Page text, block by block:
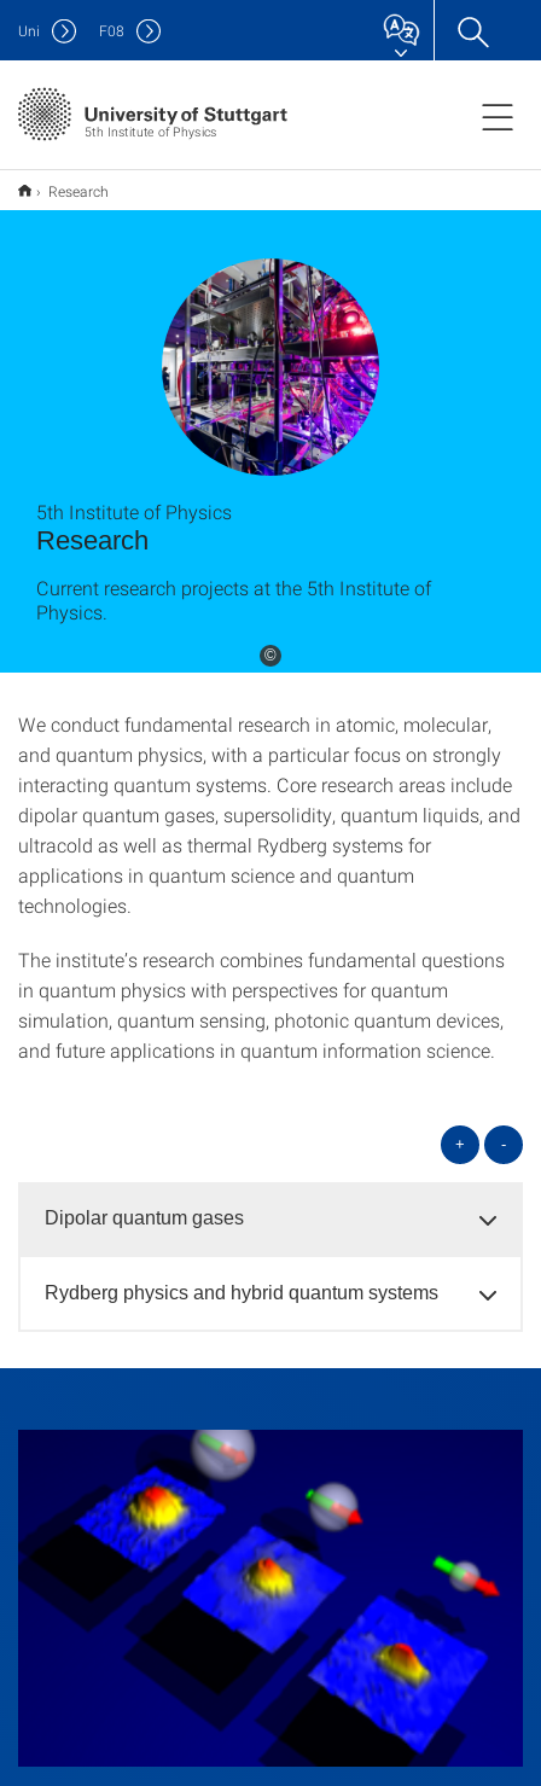
5th Institute of Physics
Uni F08
Research
©
Research
5th Institute of Physics
Current research projects at the 5th Institute of
Physics.
We conduct fundamental research in atomic, molecular,
and quantum physics, with a particular focus on strongly
interacting quantum systems. Core research areas include
dipolar quantum gases, supersolidity, quantum liquids, and
ultracold as well as thermal Rydberg systems for
applications in quantum science and quantum
technologies.
The institute’s research combines fundamental questions
in quantum physics with perspectives for quantum
simulation, quantum sensing, photonic quantum devices,
and future applications in quantum information science.
+ -
Dipolar quantum gases
Rydberg physics and hybrid quantum systems